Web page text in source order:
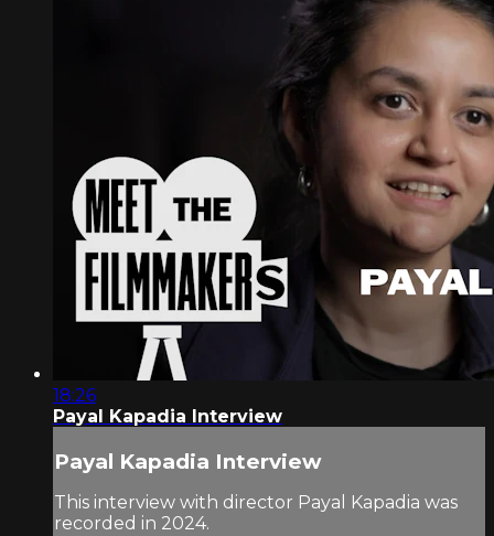
18:26
Payal Kapadia Interview
Payal Kapadia Interview
This interview with director Payal Kapadia was
recorded in 2024.